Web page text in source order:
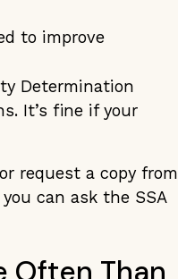
to improve
Determination
It’s fine if your
request a copy from
can ask the SSA